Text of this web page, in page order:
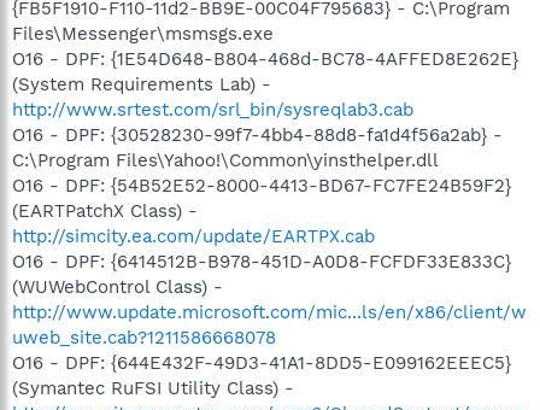
{FB5F1910-F110-11d2-BB9E-00C04F795683} - C:\Program
Files\Messenger\msmsgs.exe
O16 - DPF: {1E54D648-B804-468d-BC78-4AFFED8E262E}
(System Requirements Lab) -
http://www.srtest.com/srl_bin/sysreqlab3.cab
O16 - DPF: {30528230-99f7-4bb4-88d8-fa1d4f56a2ab} -
C:\Program Files\Yahoo!\Common\yinsthelper.dll
O16 - DPF: {54B52E52-8000-4413-BD67-FC7FE24B59F2}
(EARTPatchX Class) -
http://simcity.ea.com/update/EARTPX.cab
O16 - DPF: {6414512B-B978-451D-A0D8-FCFDF33E833C}
(WUWebControl Class) -
http://www.update.microsoft.com/mic...ls/en/x86/client/w
uweb_site.cab?1211586668078
O16 - DPF: {644E432F-49D3-41A1-8DD5-E099162EEEC5}
(Symantec RuFSI Utility Class) -